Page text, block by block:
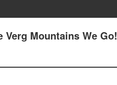
Mountains We Go!